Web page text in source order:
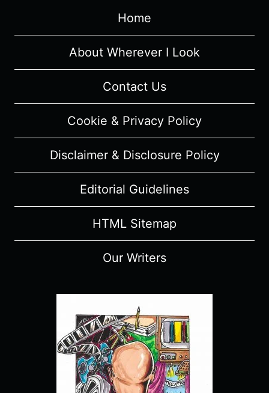
Home
About Wherever I Look
Contact Us
Cookie & Privacy Policy
Disclaimer & Disclosure Policy
Editorial Guidelines
HTML Sitemap
Our Writers